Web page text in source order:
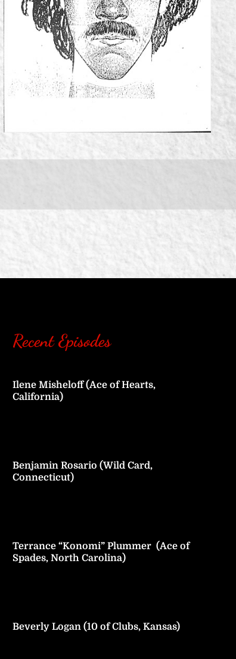
Recent Episodes
Ilene Misheloff (Ace of Hearts,
California)
Benjamin Rosario (Wild Card,
Connecticut)
Terrance “Konomi” Plummer (Ace of
Spades, North Carolina)
Beverly Logan (10 of Clubs, Kansas)